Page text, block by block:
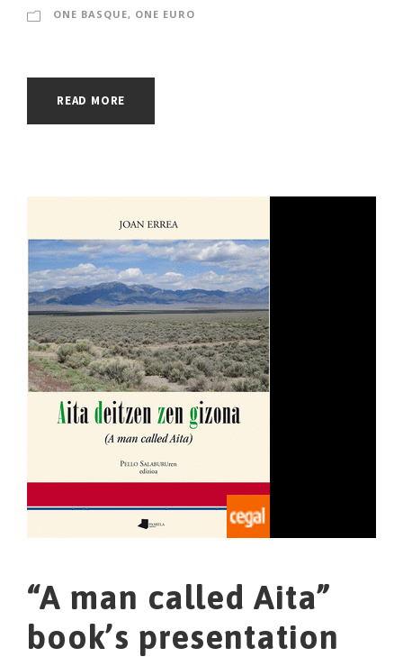
ONE BASQUE, ONE EURO
READ MORE
“A man called Aita”
book’s presentation